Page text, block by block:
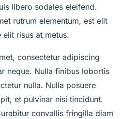
libero sodales eleifend.
rutrum elementum, est elit
risus at metus.
consectetur adipiscing
neque. Nulla finibus lobortis
nulla. Nulla posuere
et pulvinar nisi tincidunt.
convallis fringilla diam